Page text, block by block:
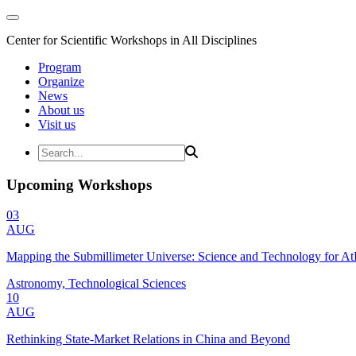
Center for Scientific Workshops in All Disciplines
Program
Organize
News
About us
Visit us
Upcoming Workshops
03
AUG
Mapping the Submillimeter Universe: Science and Technology for
Astronomy, Technological Sciences
10
AUG
Rethinking State-Market Relations in China and Beyond